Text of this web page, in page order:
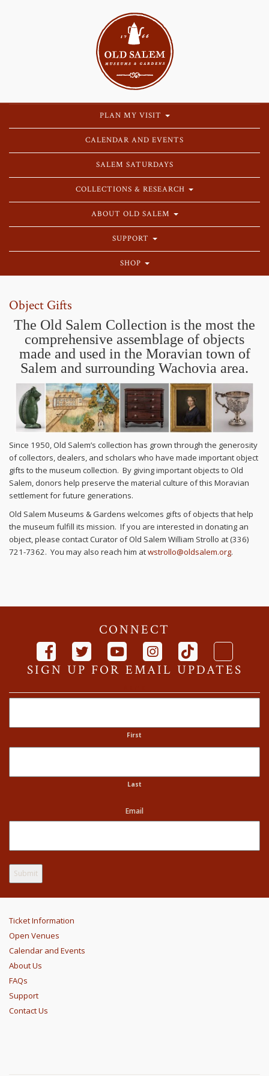
PLAN MY VISIT
CALENDAR AND EVENTS
SALEM SATURDAYS
COLLECTIONS & RESEARCH
ABOUT OLD SALEM
SUPPORT
SHOP
Object Gifts
The Old Salem Collection is the most the
comprehensive assemblage of objects
made and used in the Moravian town of
Salem and surrounding Wachovia area.
Since 1950, Old Salem’s collection has grown through the generosity
of collectors, dealers, and scholars who have made important object
gifts to the museum collection. By giving important objects to Old
Salem, donors help preserve the material culture of this Moravian
settlement for future generations.
Old Salem Museums & Gardens welcomes gifts of objects that help
the museum fulfill its mission. If you are interested in donating an
object, please contact Curator of Old Salem William Strollo at (336)
721-7362. You may also reach him atwstrollo@oldsalem.org.
CONNECT
SIGN UP FOR EMAIL UPDATES
First
Last
Email
Ticket Information
Open Venues
Calendar and Events
About Us
FAQs
Support
Contact Us